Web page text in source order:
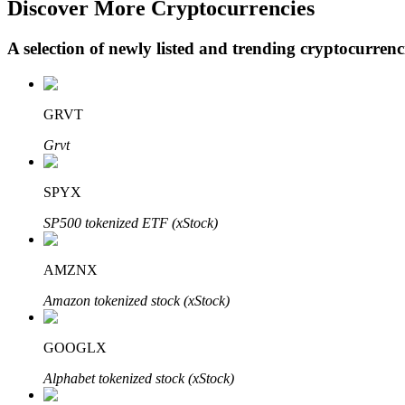
BTR Lockups
Exclusive investments for BTR holders
Loans
Crypto-backed borrowing service
Discover More Cryptocurrencies
A selection of newly listed and trending
GRVT
Grvt
SPYX
SP500 tokenized ETF (xStock)
AMZNX
Amazon tokenized stock (xStock)
GOOGLX
Alphabet tokenized stock (xStock)